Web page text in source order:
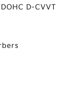
D-CVVT